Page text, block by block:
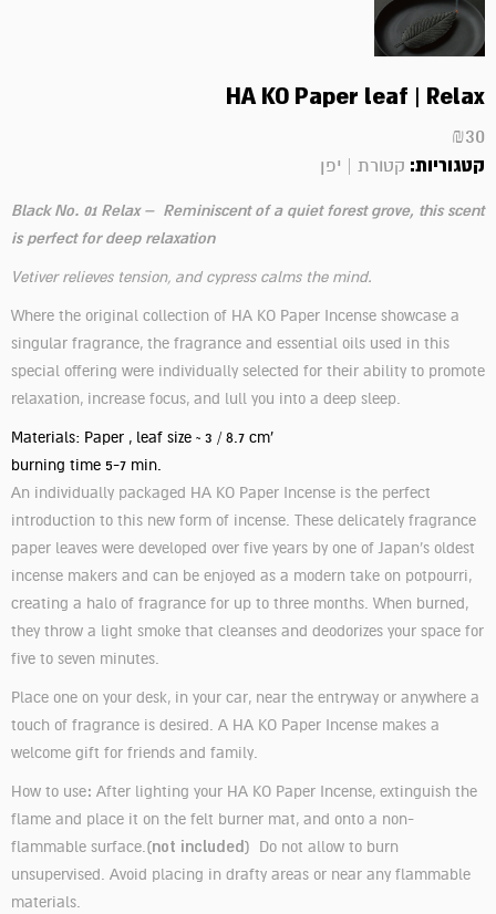
HA KO Paper leaf | Relax
₪30
קטגוריות: קטורת | יפן
Black No. 01 Relax – Reminiscent of a quiet forest grove, this scent
is perfect for deep relaxation
Vetiver relieves tension, and cypress calms the mind.
Where the original collection of HA KO Paper Incense showcase a
singular fragrance, the fragrance and essential oils used in this
special offering were individually selected for their ability to promote
relaxation, increase focus, and lull you into a deep sleep.
Materials: Paper , leaf size ~ 3 / 8.7 cm'
burning time 5-7 min.
An individually packaged HA KO Paper Incense is the perfect
introduction to this new form of incense. These delicately fragrance
paper leaves were developed over five years by one of Japan’s oldest
incense makers and can be enjoyed as a modern take on potpourri,
creating a halo of fragrance for up to three months. When burned,
they throw a light smoke that cleanses and deodorizes your space for
five to seven minutes.
Place one on your desk, in your car, near the entryway or anywhere a
touch of fragrance is desired. A HA KO Paper Incense makes a
welcome gift for friends and family.
How to use: After lighting your HA KO Paper Incense, extinguish the
flame and place it on the felt burner mat, and onto a non-
flammable surface.(not included) Do not allow to burn
unsupervised. Avoid placing in drafty areas or near any flammable
materials.